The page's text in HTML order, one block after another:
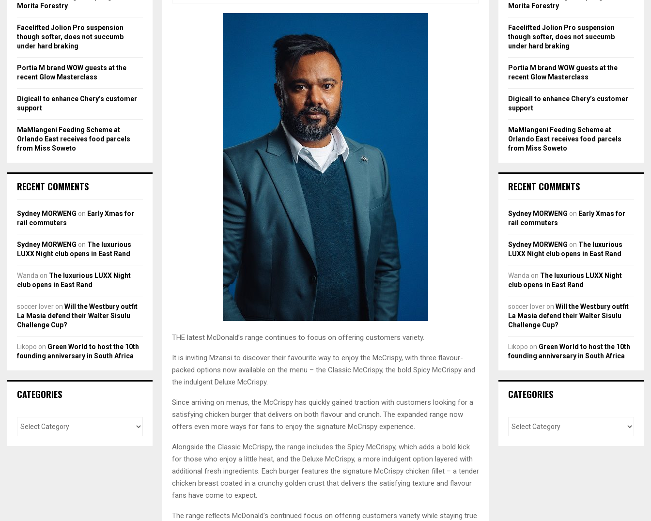
THE latest McDonald’s range continues to focus on offering customers variety.
It is inviting Mzansi to discover their favourite way to enjoy the McCrispy, with three flavour-
packed options now available on the menu – the Classic McCrispy, the bold Spicy McCrispy and
the indulgent Deluxe McCrispy.
Since arriving on menus, the McCrispy has quickly gained traction with customers looking for a
satisfying chicken burger that delivers on both flavour and crunch. The expanded range now
offers even more ways for fans to enjoy the signature McCrispy experience.
Alongside the Classic McCrispy, the range includes the Spicy McCrispy, which adds a bold kick
for those who enjoy a little heat, and the Deluxe McCrispy, a more indulgent option layered with
additional fresh ingredients. Each burger features the signature McCrispy chicken fillet – a tender
chicken breast coated in a crunchy golden crust that delivers the satisfying texture and flavour
fans have come to expect.
The range reflects McDonald’s continued focus on offering customers variety while staying true
rMorita Forestry
Facelifted Jolion Pro suspension
though softer, does not succumb
under hard braking
Portia M brand WOW guests at the
recent Glow Masterclass
Digicall to enhance Chery’s customer
support
MaMlangeni Feeding Scheme at
Orlando East receives food parcels
from Miss Soweto
RECENT COMMENTS
Sydney MORWENG on Early Xmas for
rail commuters
Sydney MORWENG on The luxurious
LUXX Night club opens in East Rand
Wanda on The luxurious LUXX Night
club opens in East Rand
soccer lover on Will the Westbury outfit
La Masia defend their Walter Sisulu
Challenge Cup?
Likopo on Green World to host the 10th
founding anniversary in South Africa
CATEGORIES
rMorita Forestry
Facelifted Jolion Pro suspension
though softer, does not succumb
under hard braking
Portia M brand WOW guests at the
recent Glow Masterclass
Digicall to enhance Chery’s customer
support
MaMlangeni Feeding Scheme at
Orlando East receives food parcels
from Miss Soweto
RECENT COMMENTS
Sydney MORWENG on Early Xmas for
rail commuters
Sydney MORWENG on The luxurious
LUXX Night club opens in East Rand
Wanda on The luxurious LUXX Night
club opens in East Rand
soccer lover on Will the Westbury outfit
La Masia defend their Walter Sisulu
Challenge Cup?
Likopo on Green World to host the 10th
founding anniversary in South Africa
CATEGORIES